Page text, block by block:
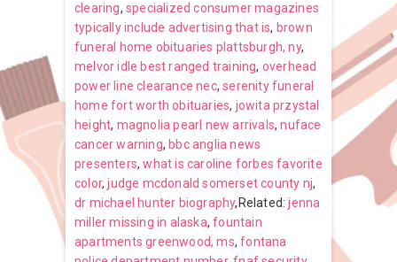
clearing,specialized consumer magazines
typically include advertising that is, brown
funeral home obituaries plattsburgh, ny,
melvor idle best ranged training, overhead
power line clearance nec,serenity funeral
home fort worth obituaries, jowita przystal
height, magnolia pearl new arrivals,nuface
cancer warning, bbc anglia news
presenters,what is caroline forbes favorite
color,judge mcdonald somerset county nj,
dr michael hunter biography,Related:jenna
miller missing in alaska,fountain
apartments greenwood, ms,fontana